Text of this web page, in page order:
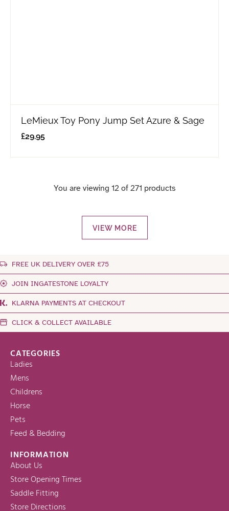
LeMieux Toy Pony Jump Set Azure & Sage
£29.95
You are viewing 12 of 271 products
VIEW MORE
FREE UK DELIVERY OVER £75
JOIN INGATESTONE LOYALTY
KLARNA PAYMENTS AT CHECKOUT
CLICK & COLLECT AVAILABLE
CATEGORIES
Ladies
Mens
Childrens
Horse
Pets
Feed & Bedding
INFORMATION
About Us
Store Opening Times
Saddle Fitting
Store Directions